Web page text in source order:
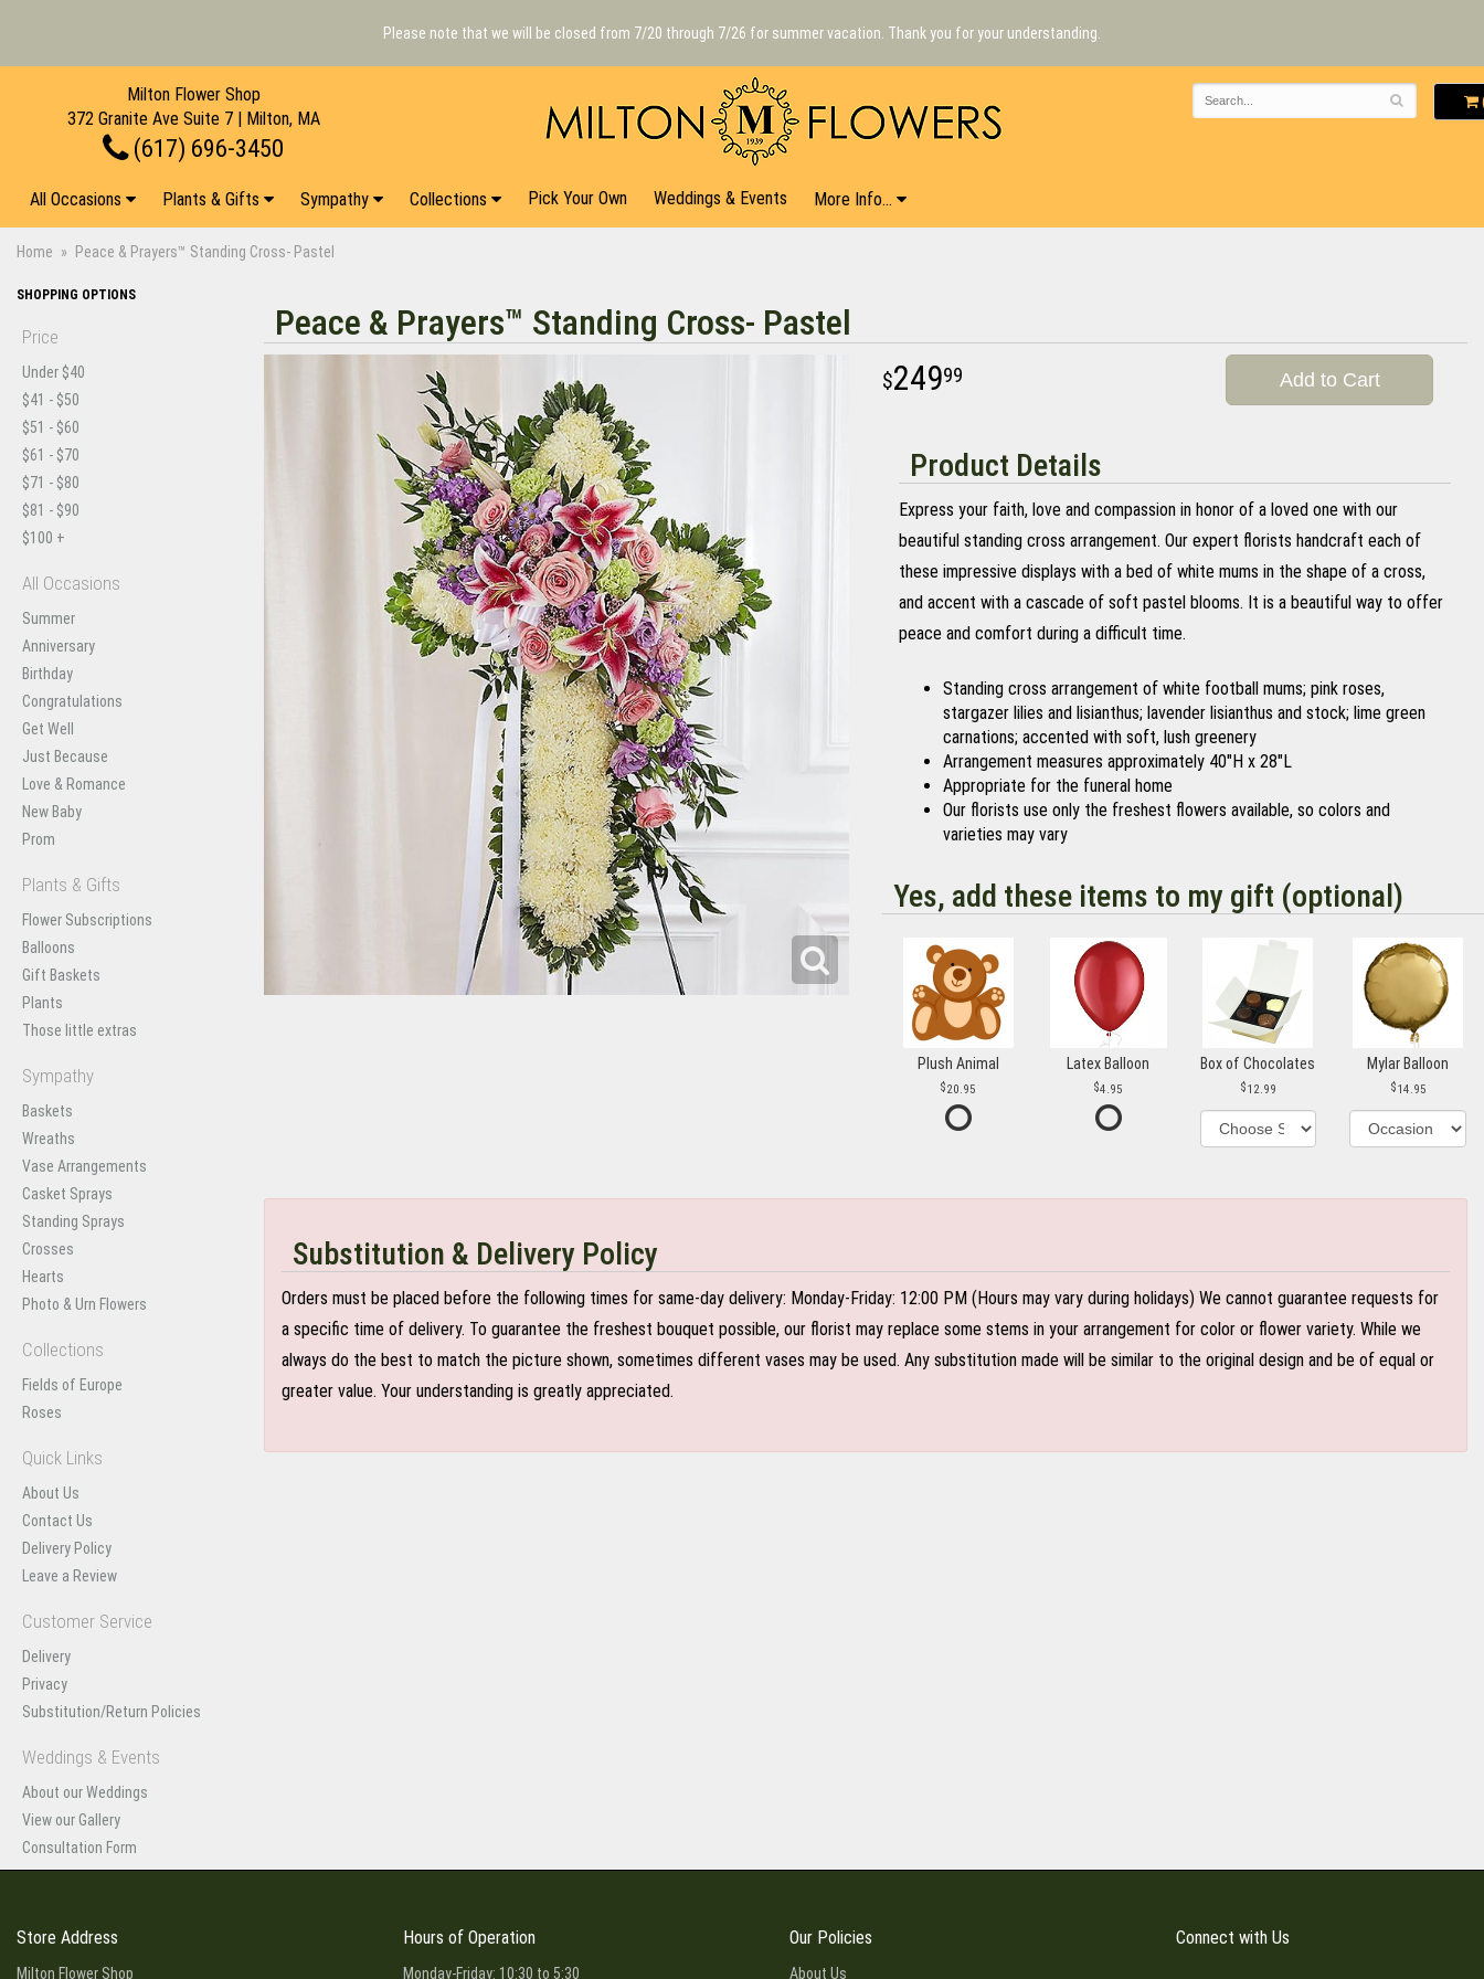
Please note that we will be closed from 7/20 through 7/26 for summer vacation. Thank you for your understanding.
Milton Flower Shop
372 Granite Ave Suite 7 | Milton, MA
(617) 696-3450
All Occasions Plants & Gifts Sympathy Collections Pick Your Own Weddings & Events More Info...
Home Peace & Prayers™ Standing Cross- Pastel
SHOPPING OPTIONS
Price
Under $40
$41 - $50
$51 - $60
$61 - $70
$71 - $80
$81 - $90
$100 +
All Occasions
Summer
Anniversary
Birthday
Congratulations
Get Well
Just Because
Love & Romance
New Baby
Prom
Plants & Gifts
Flower Subscriptions
Balloons
Gift Baskets
Plants
Those little extras
Sympathy
Baskets
Wreaths
Vase Arrangements
Casket Sprays
Standing Sprays
Crosses
Hearts
Photo & Urn Flowers
Collections
Fields of Europe
Roses
Quick Links
About Us
Contact Us
Delivery Policy
Leave a Review
Customer Service
Delivery
Privacy
Substitution/Return Policies
Weddings & Events
About our Weddings
View our Gallery
Consultation Form
Peace & Prayers™ Standing Cross- Pastel
24999 Add to Cart
Product Details
Express your faith, love and compassion in honor of a loved one with our
beautiful standing cross arrangement. Our expert florists handcraft each of
these impressive displays with a bed of white mums in the shape of a cross,
and accent with a cascade of soft pastel blooms. It is a beautiful way to offer
peace and comfort during a difficult time.
Standing cross arrangement of white football mums; pink roses,
stargazer lilies and lisianthus; lavender lisianthus and stock; lime green
carnations; accented with soft, lush greenery
Arrangement measures approximately 40"H x 28"L
Appropriate for the funeral home
Our florists use only the freshest flowers available, so colors and
varieties may vary
Yes, add these items to my gift (optional)
Plush Animal
20.95
Latex Balloon
4.95
Box of Chocolates
12.99
Mylar Balloon
14.95
Substitution & Delivery Policy
Orders must be placed before the following times for same-day delivery: Monday-Friday: 12:00 PM (Hours may vary during holidays) We cannot guarantee requests for
a specific time of delivery. To guarantee the freshest bouquet possible, our florist may replace some stems in your arrangement for color or flower variety. While we
always do the best to match the picture shown, sometimes different vases may be used. Any substitution made will be similar to the original design and be of equal or
greater value. Your understanding is greatly appreciated.
Store Address
Milton Flower Shop
Hours of Operation
Monday-Friday: 10:30 to 5:30
Our Policies
About Us
Connect with Us